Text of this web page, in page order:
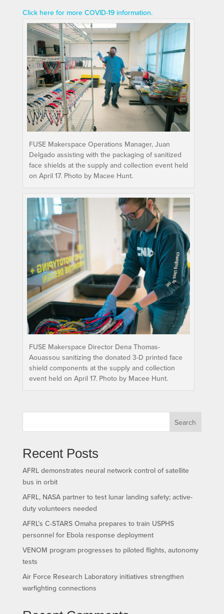
Click here for more COVID-19 information.
FUSE Makerspace Operations Manager, Juan
Delgado assisting with the packaging of sanitized
face shields at the supply and collection event held
on April 17. Photo by Macee Hunt.
FUSE Makerspace Director Dena Thomas-
Aouassou sanitizing the donated 3-D printed face
shield components at the supply and collection
event held on April 17. Photo by Macee Hunt.
Search
Recent Posts
AFRL demonstrates neural network control of satellite
bus in orbit
AFRL, NASA partner to test lunar landing safety; active-
duty volunteers needed
AFRL’s C-STARS Omaha prepares to train USPHS
personnel for Ebola response deployment
VENOM program progresses to piloted flights, autonomy
tests
Air Force Research Laboratory initiatives strengthen
warfighting connections